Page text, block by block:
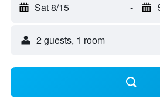
Sat 8/15 -
2 guests, 1 room